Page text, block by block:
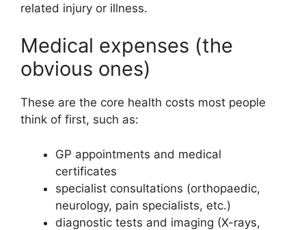
related injury or illness.
Medical expenses (the
obvious ones)
These are the core health costs most people
think of first, such as:
GP appointments and medical
certificates
specialist consultations (orthopaedic,
neurology, pain specialists, etc.)
diagnostic tests and imaging (X-rays,